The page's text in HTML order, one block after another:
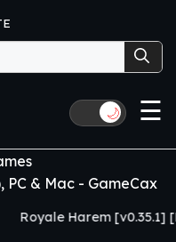
🌙 ☰
& Mac - GameCax
Harem [v0.35.1] [Made